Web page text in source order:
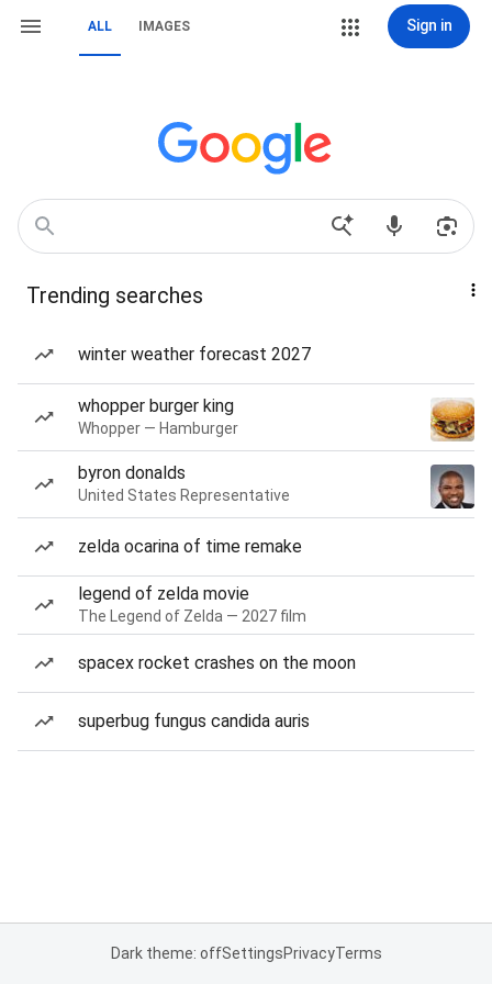
ALL IMAGES Sign in
Trending searches
winter weather forecast 2027
whopper burger king
Whopper — Hamburger
byron donalds
United States Representative
zelda ocarina of time remake
legend of zelda movie
The Legend of Zelda — 2027 film
spacex rocket crashes on the moon
superbug fungus candida auris
Dark theme: offSettingsPrivacyTerms